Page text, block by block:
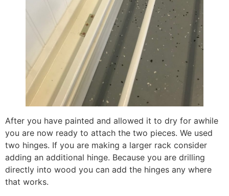
After you have painted and allowed it to dry for awhile
you are now ready to attach the two pieces. We used
two hinges. If you are making a larger rack consider
adding an additional hinge. Because you are drilling
directly into wood you can add the hinges any where
that works.